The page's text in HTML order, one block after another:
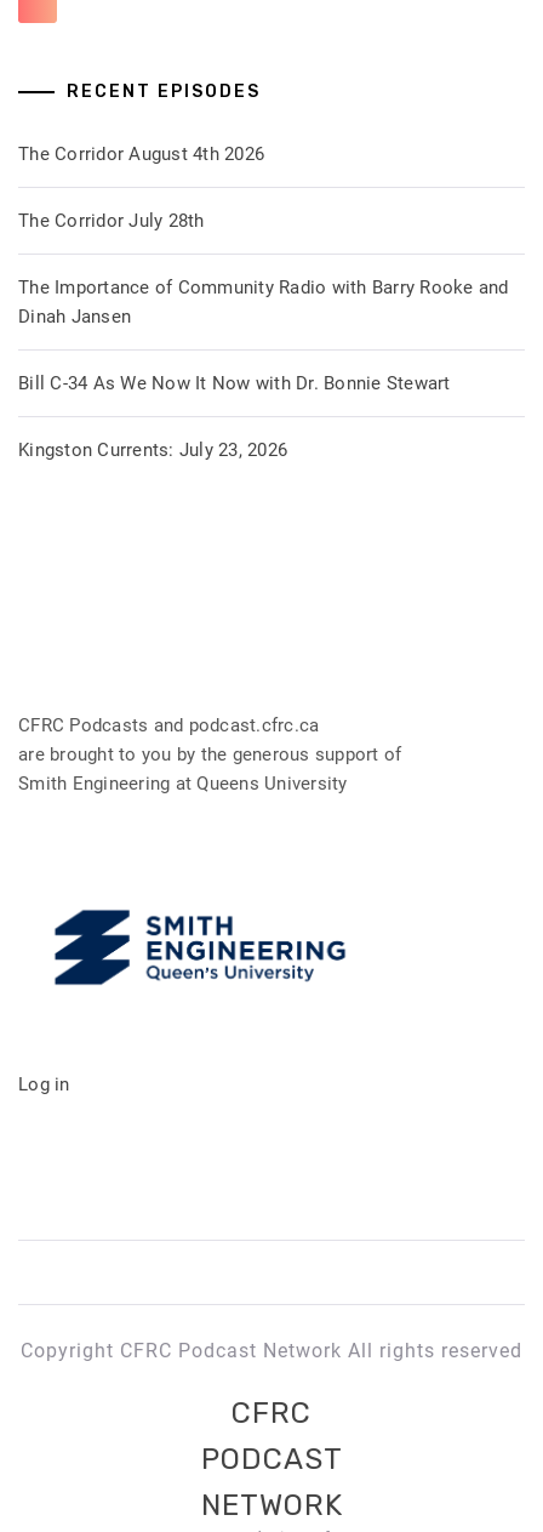
RECENT EPISODES
The Corridor August 4th 2026
The Corridor July 28th
The Importance of Community Radio with Barry Rooke and
Dinah Jansen
Bill C-34 As We Now It Now with Dr. Bonnie Stewart
Kingston Currents: July 23, 2026
CFRC Podcasts and podcast.cfrc.ca
are brought to you by the generous support of
Smith Engineering at Queens University
Log in
Copyright CFRC Podcast Network All rights reserved
CFRC
PODCAST
NETWORK